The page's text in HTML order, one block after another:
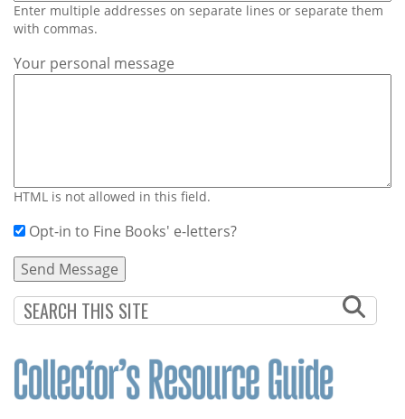
Enter multiple addresses on separate lines or separate them
with commas.
Your personal message
HTML is not allowed in this field.
Opt-in to Fine Books' e-letters?